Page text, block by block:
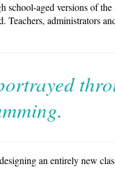
aged versions of the
administrators
an entirely new